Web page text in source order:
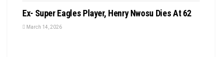
Ex- Super Eagles Player, Henry Nwosu Dies At 62
March 14, 2026